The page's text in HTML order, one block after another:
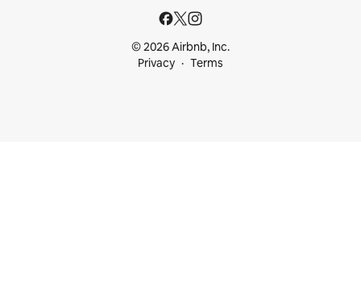
© 2026 Airbnb, Inc.
Privacy
Terms